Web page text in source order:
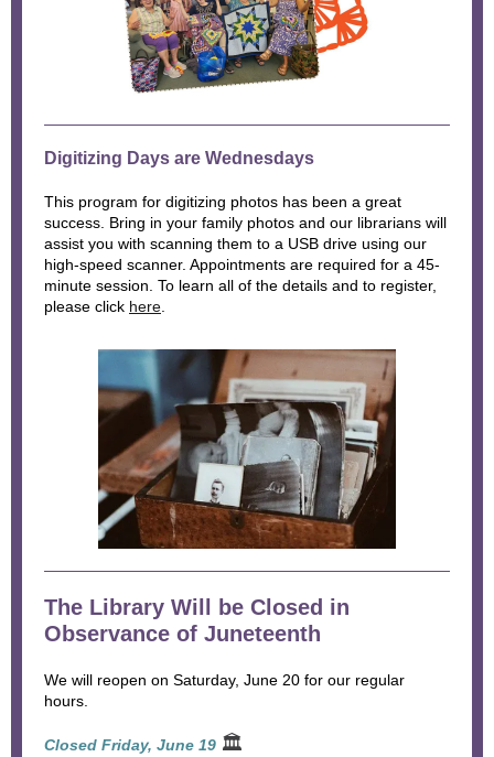
Digitizing Days are Wednesdays
This program for digitizing photos has been a great
success. Bring in your family photos and our librarians will
assist you with scanning them to a USB drive using our
high-speed scanner. Appointments are required for a 45-
minute session. To learn all of the details and to register,
please click here
The Library Will be Closed in
Observance of Juneteenth
We will reopen on Saturday, June 20 for our regular
hours.
Closed Friday, June 19 🏛